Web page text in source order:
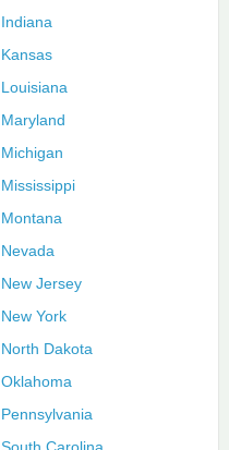
Indiana
Kansas
Louisiana
Maryland
Michigan
Mississippi
Montana
Nevada
New Jersey
New York
North Dakota
Oklahoma
Pennsylvania